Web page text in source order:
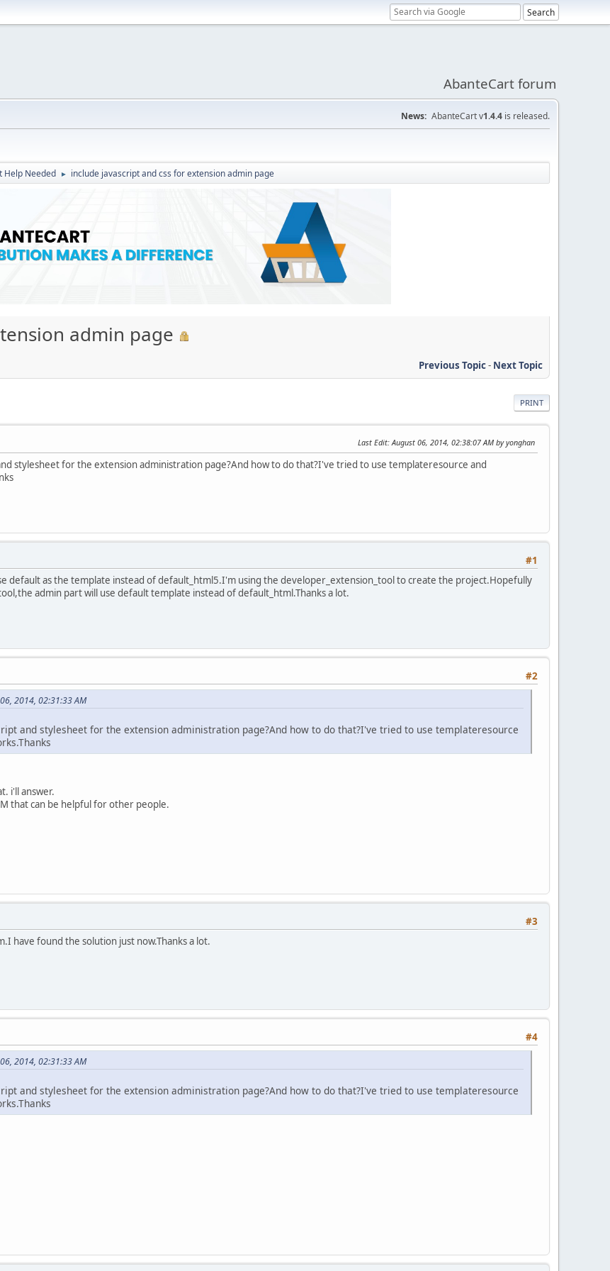
AbanteCart forum
News: AbanteCart v1.4.4 is released.
Help Needed ► include javascript and css for extension admin page
admin page
Previous Topic- Next Topic
PRINT
Last Edit: August 06, 2014, 02:38:07 AM by yonghan
stylesheet for the extension administration page?And how to do that?I've tried to use templateresource and
#1
default as the template instead of default_html5.I'm using the developer_extension_tool to create the project.Hopefully
admin part will use default template instead of default_html.Thanks a lot.
#2
2014, 02:31:33 AM
and stylesheet for the extension administration page?And how to do that?I've tried to use templateresource
i'll answer.
that can be helpful for other people.
#3
have found the solution just now.Thanks a lot.
#4
2014, 02:31:33 AM
and stylesheet for the extension administration page?And how to do that?I've tried to use templateresource